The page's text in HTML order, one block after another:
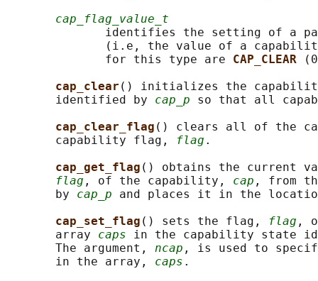
cap_flag_value_t
identifies the setting of a
(i.e, the value of a
              for this type are
CAP_CLEAR
cap_clear () initializes the
       identified by
cap_p so that all
cap_clear_flag () clears all of the
       capability flag,
flag .
cap_get_flag () obtains the current
flag , of the capability, cap , from
       by
cap_p and places it in the
cap_set_flag () sets the flag, flag ,
       array
caps in the capability state
       The argument,
ncap , is used to
       in the array,
caps .